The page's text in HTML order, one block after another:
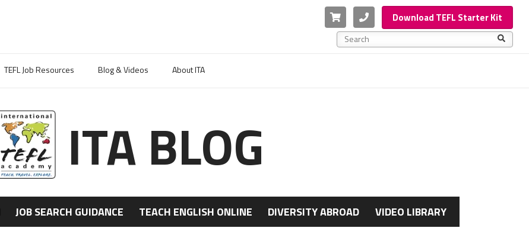
Cart PhoneDownload TEFL Starter Kit
This is a search field with an auto-suggest feature
TEFL Job Resources Blog & Videos About ITA
ITA BLOG
JOB SEARCH GUIDANCE TEACH ENGLISH ONLINE DIVERSITY ABROAD VIDEO LIBRARY